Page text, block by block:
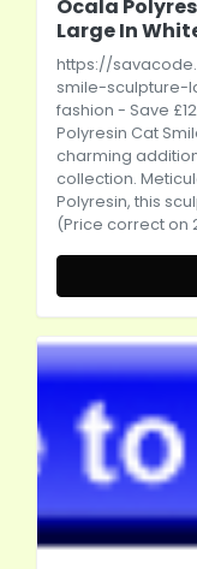
Ocala
Large In
https://
smile-sculpture-
fashion - Save
Polyresin Cat
charming
collection.
Polyresin, this
(Price correct on